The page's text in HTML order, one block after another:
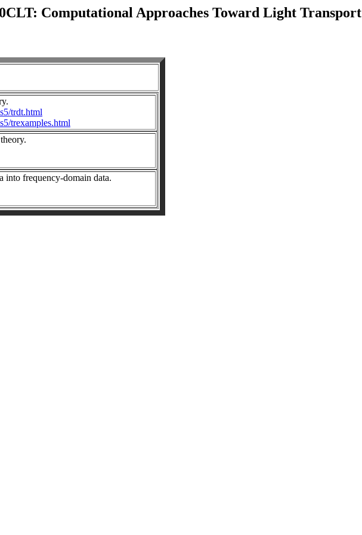
Computational Approaches Toward Light Transport
trdt.html
trexamples.html
into frequency-domain data.